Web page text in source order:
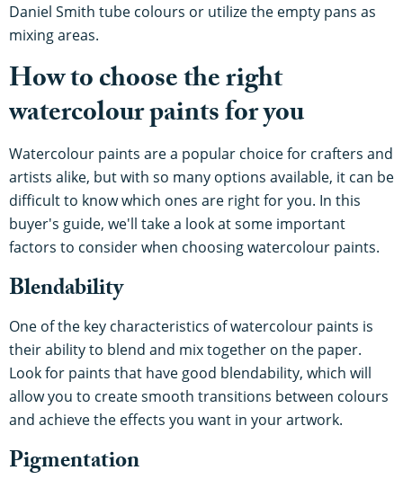
Daniel Smith tube colours or utilize the empty pans as
mixing areas.
How to choose the right
watercolour paints for you
Watercolour paints are a popular choice for crafters and
artists alike, but with so many options available, it can be
difficult to know which ones are right for you. In this
buyer's guide, we'll take a look at some important
factors to consider when choosing watercolour paints.
Blendability
One of the key characteristics of watercolour paints is
their ability to blend and mix together on the paper.
Look for paints that have good blendability, which will
allow you to create smooth transitions between colours
and achieve the effects you want in your artwork.
Pigmentation